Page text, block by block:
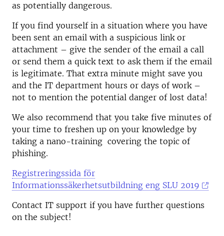
as potentially dangerous.
If you find yourself in a situation where you have
been sent an email with a suspicious link or
attachment – give the sender of the email a call
or send them a quick text to ask them if the email
is legitimate. That extra minute might save you
and the IT department hours or days of work –
not to mention the potential danger of lost data!
We also recommend that you take five minutes of
your time to freshen up on your knowledge by
taking a nano-training covering the topic of
phishing.
Registreringssida för
Informationssäkerhetsutbildning eng SLU 2019
Contact IT support if you have further questions
on the subject!